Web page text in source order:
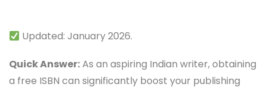
Updated: January 2026.
Quick Answer:As an aspiring Indian writer, obtaining
a free ISBN can significantly boost your publishing